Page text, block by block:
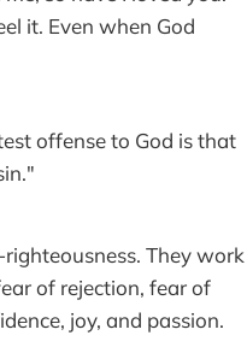
it. Even when God
offense to God is that
They work
of rejection, fear of
joy, and passion.